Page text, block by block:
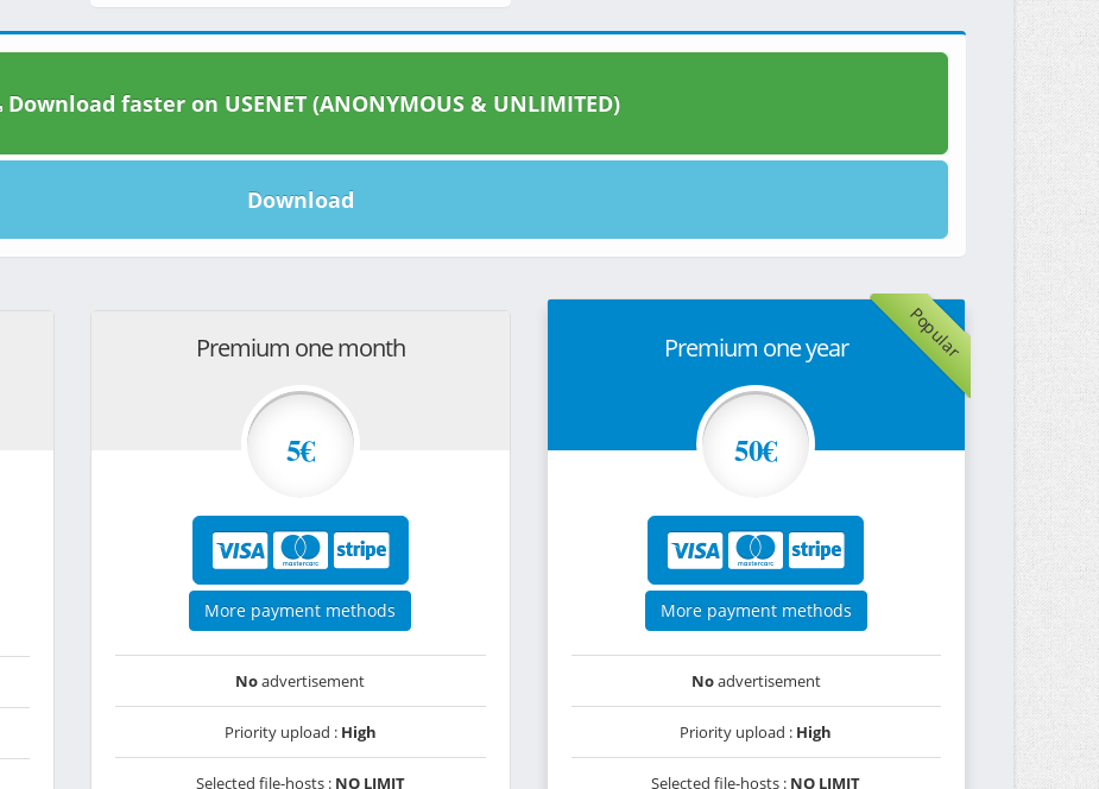
Download faster on USENET (ANONYMOUS & UNLIMITED)
Download
Premium one month
5€
More payment methods
Noadvertisement
Priority upload : High
Selected file-hosts : NO LIMIT
Popular
Premium one year
50€
More payment methods
Noadvertisement
Priority upload : High
Selected file-hosts : NO LIMIT